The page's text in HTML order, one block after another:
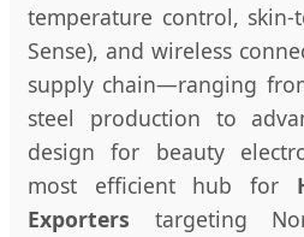
temperature control, skin-
Sense), and wireless
supply chain—ranging
steel production to
design for beauty
most efficient hub for
Exporters targeting